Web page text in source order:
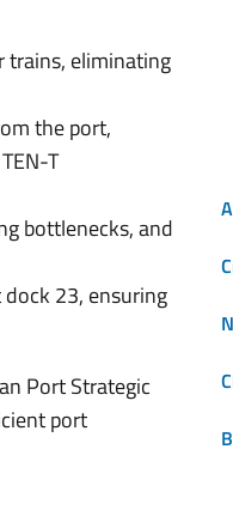
trains, eliminating
the port,
T
bottlenecks, and
23, ensuring
Port Strategic
port